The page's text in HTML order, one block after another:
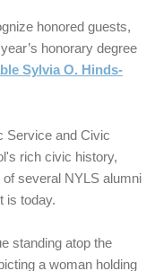
honored guests,
honorary degree
Sylvia O. Hinds-
Service and Civic
rich civic history,
several NYLS alumni
is today.
standing atop the
a woman holding